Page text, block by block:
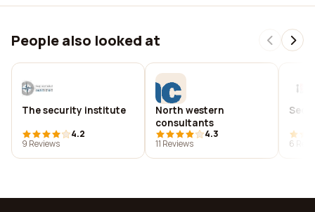
People also looked at
The security institute
4.2
9 Reviews
North western
consultants
4.3
11 Reviews
6